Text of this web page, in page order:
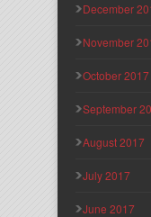
December
November
October 2017
September
August 2017
July 2017
June 2017